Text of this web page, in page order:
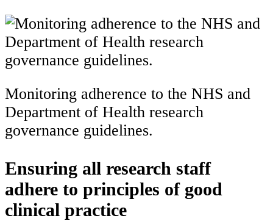
Monitoring adherence to the NHS and
Department of Health research
governance guidelines.
Ensuring all research staff
adhere to principles of good
clinical practice